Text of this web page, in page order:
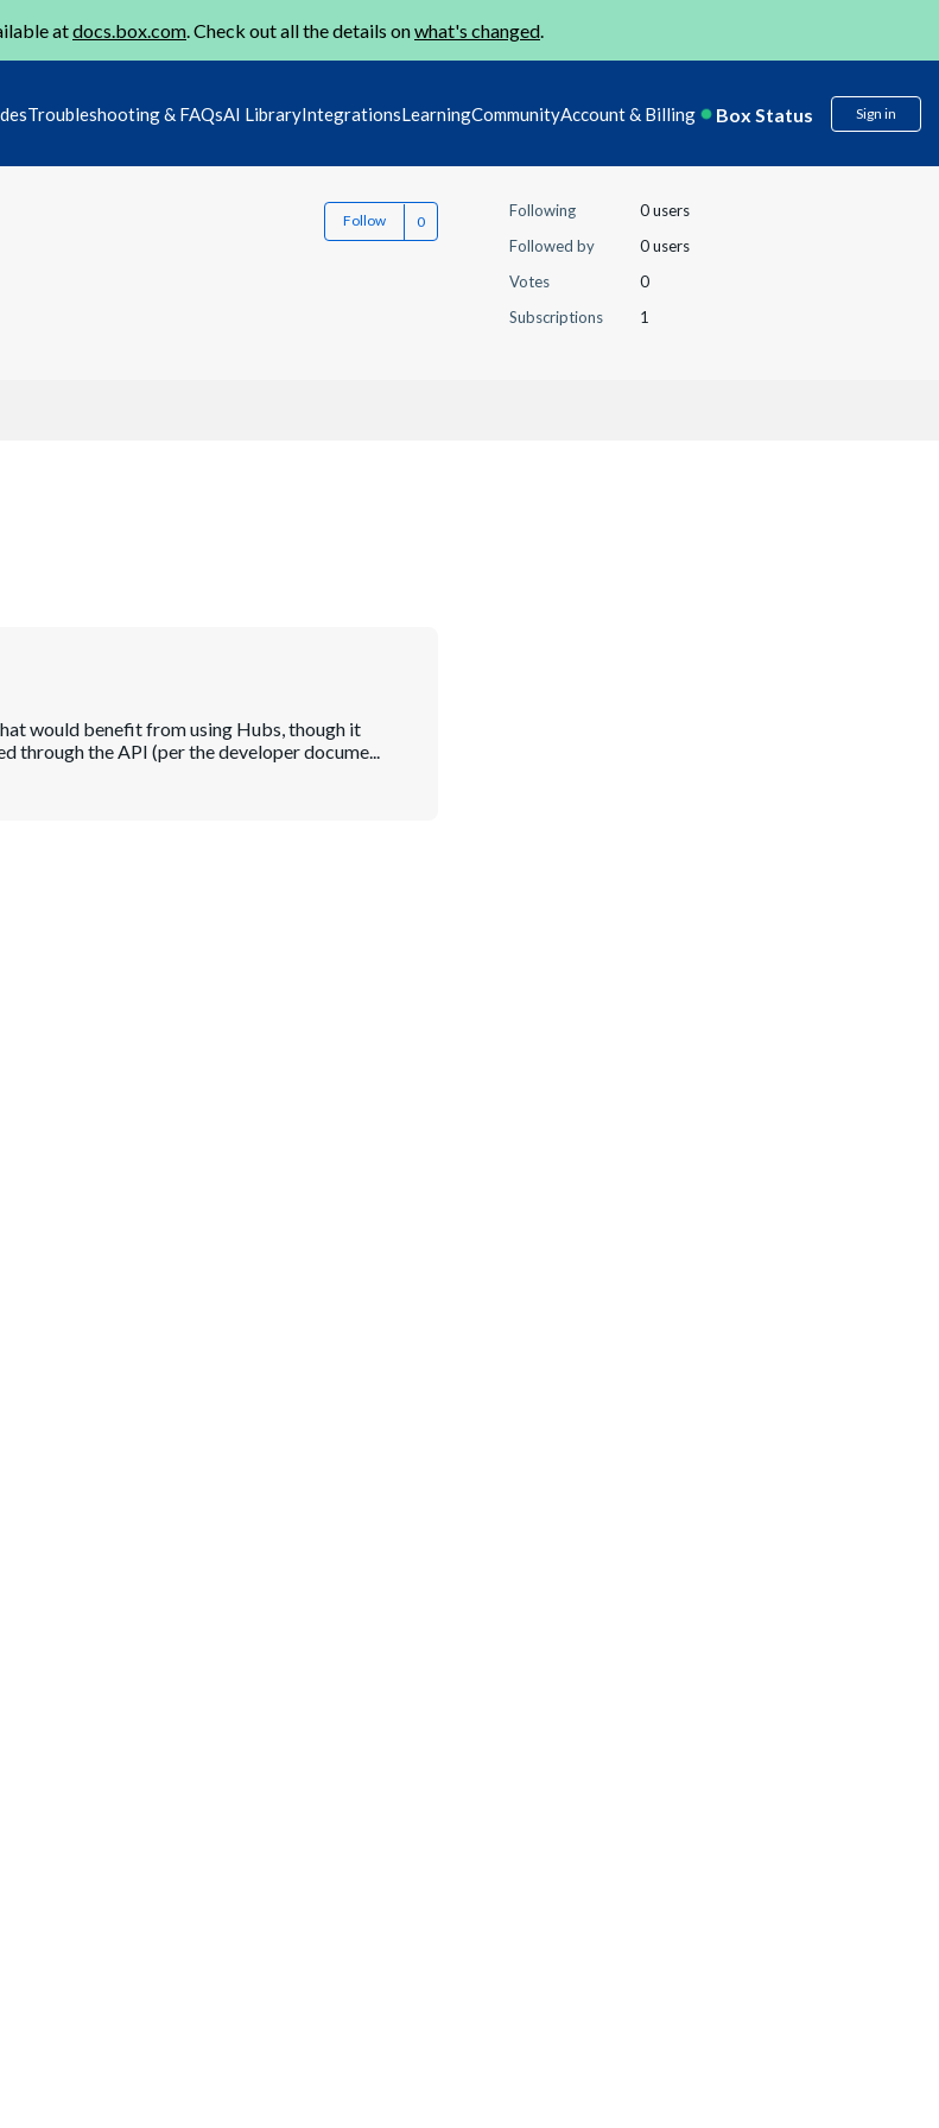
atdocs.box.com. Check out all the details onwhat's changed.
Troubleshooting & FAQsAI LibraryIntegrationsLearningCommunityAccount & Billing Box Status Sign in
Follow
Following
0 users
Followed by
0 users
Votes
0
Subscriptions
1
would benefit from using Hubs, though it
through the API (per the developer docume...